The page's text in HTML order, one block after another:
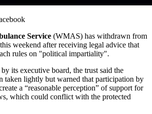
Service (WMAS) has withdrawn from
this weekend after receiving legal advice that
rules on "political impartiality".
its executive board, the trust said the
taken lightly but warned that participation by
a “reasonable perception” of support for
which could conflict with the protected